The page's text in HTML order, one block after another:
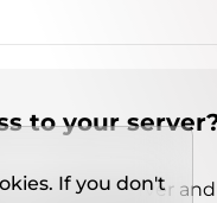
to your
a verified server
If you don't